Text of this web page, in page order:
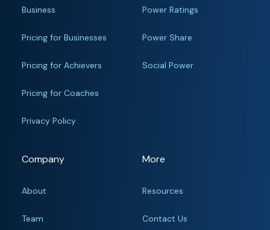
Business
Pricing for Businesses
Pricing for Achievers
Pricing for Coaches
Privacy Policy
Power Ratings
Power Share
Social Power
Company
About
Team
More
Resources
Contact Us